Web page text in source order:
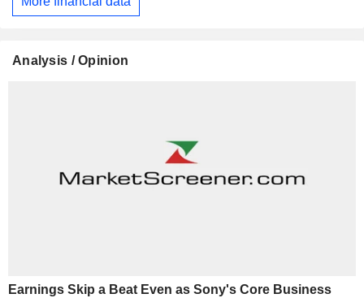
Analysis / Opinion
Earnings Skip a Beat Even as Sony's Core Business